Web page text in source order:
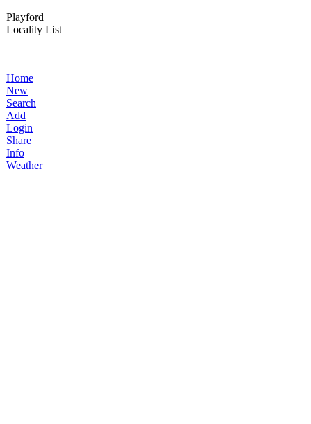
Playford
Locality List
Home
New
Search
Add
Login
Share
Info
Weather